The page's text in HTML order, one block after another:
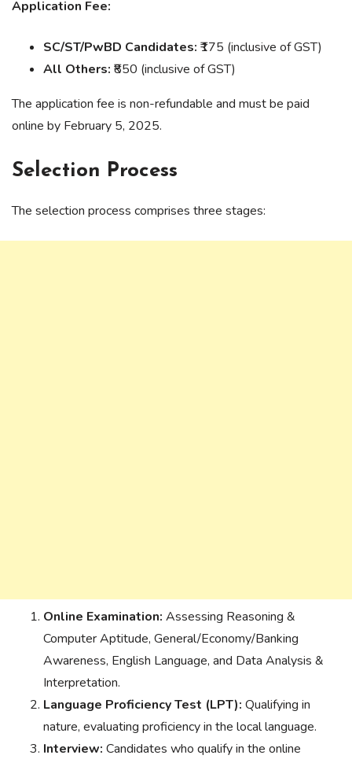
Application Fee:
SC/ST/PwBD Candidates: ₹175 (inclusive of GST)
All Others: ₹850 (inclusive of GST)
The application fee is non-refundable and must be paid
online by February 5, 2025.
Selection Process
The selection process comprises three stages:
Online Examination: Assessing Reasoning &
Computer Aptitude, General/Economy/Banking
Awareness, English Language, and Data Analysis &
Interpretation.
Language Proficiency Test (LPT): Qualifying in
nature, evaluating proficiency in the local language.
Interview: Candidates who qualify in the online